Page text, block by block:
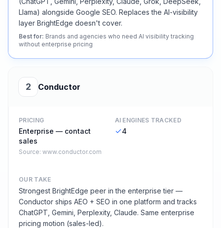
Llama) alongside Google SEO. Replaces the AI-visibility
layer BrightEdge doesn't cover.
Best for: Brands and agencies who need AI visibility tracking
without enterprise pricing
2 Conductor
PRICING
Enterprise — contact
sales
Source: www.conductor.com
AI ENGINES TRACKED
4
OUR TAKE
Strongest BrightEdge peer in the enterprise tier —
Conductor ships AEO + SEO in one platform and tracks
ChatGPT, Gemini, Perplexity, Claude. Same enterprise
pricing motion (sales-led).